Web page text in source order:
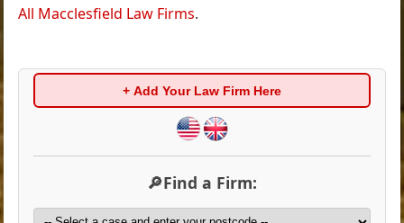
All Macclesfield Law Firms.
+ Add Your Law Firm Here
🔎Find a Firm: